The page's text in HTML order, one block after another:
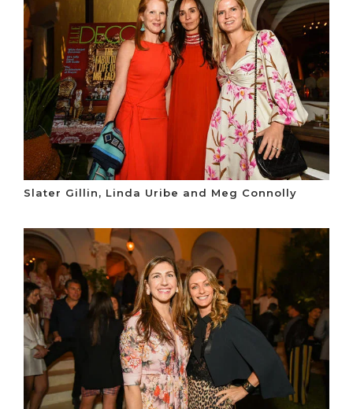
Slater Gillin, Linda Uribe and Meg Connolly